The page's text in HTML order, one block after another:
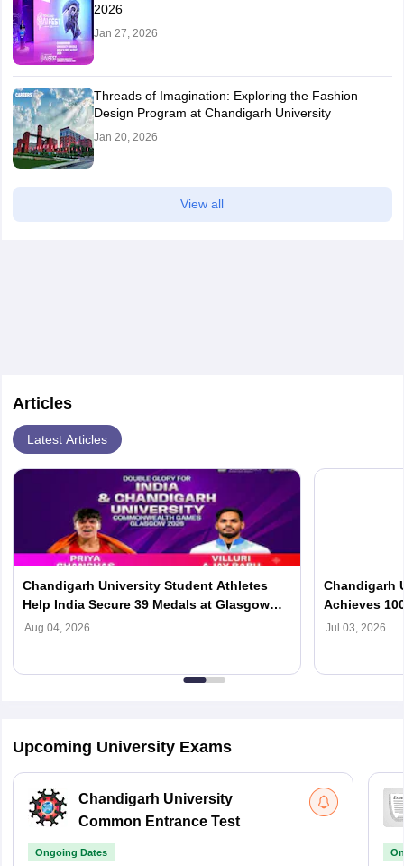
2026
Jan 27, 2026
Threads of Imagination: Exploring the Fashion
Design Program at Chandigarh University
Jan 20, 2026
View all
Articles
Latest Articles
Chandigarh University Student Athletes
Help India Secure 39 Medals at Glasgow
2026 Commonwealth Games
Aug 04, 2026
Chandigarh
Achieves
Leading
Jul 03, 2026
Upcoming University Exams
Chandigarh University
Common Entrance Test
Ongoing Dates